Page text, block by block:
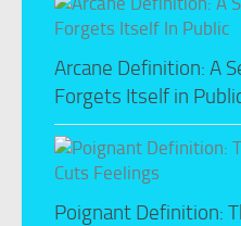
Arcane Definition: A
Forgets Itself in
Poignant Definition: